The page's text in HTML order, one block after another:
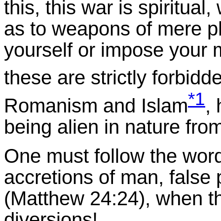
this, this war is
as to weapons of mere
yourself or impose your
these are strictly
Romanism and Islam*1,
being alien in nature
One must follow the
accretions of man, false
(Matthew 24:24), when